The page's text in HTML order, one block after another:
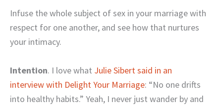
Infuse the whole subject of sex in your marriage with
respect for one another, and see how that nurtures
your intimacy.
Intention. I love what Julie Sibert said in an
interview with Delight Your Marriage: “No one drifts
into healthy habits.” Yeah, I never just wander by and